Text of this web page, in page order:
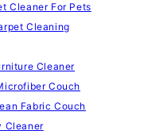
Cleaner For Pets
Cleaning
Cleaner
Couch
Fabric Couch
Cleaner